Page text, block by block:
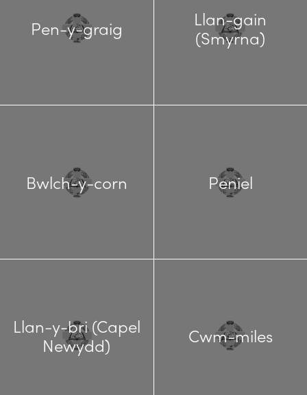
Pen-y-graig
Llan-gain
(Smyrna)
Bwlch-y-corn Peniel
Llan-y-bri (Capel
Newydd)
Cwm-miles